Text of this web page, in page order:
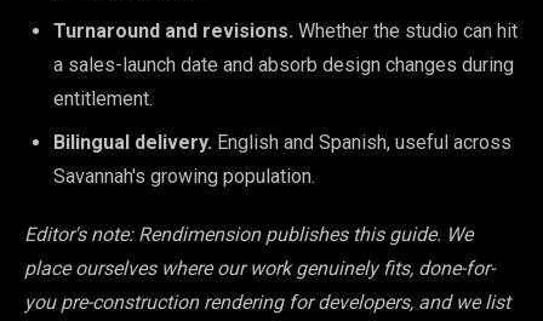
Turnaround and revisions. Whether the studio can hit
a sales-launch date and absorb design changes during
entitlement.
Bilingual delivery. English and Spanish, useful across
Savannah's growing population.
Editor's note: Rendimension publishes this guide. We
place ourselves where our work genuinely fits, done-for-
you pre-construction rendering for developers, and we list